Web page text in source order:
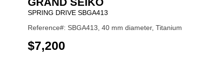
SPRING DRIVE SBGA413
Reference#: SBGA413, 40 mm diameter, Titanium
USD
$7,200